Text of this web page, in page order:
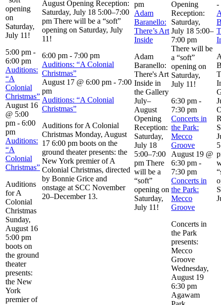
opening
on
Saturday,
July 11!
5:00 pm -
6:00 pm
Auditions:
“A
Colonial
Christmas”
August 16
@ 5:00
pm - 6:00
pm
Auditions:
“A
Colonial
Christmas”
Auditions
for A
Colonial
Christmas
Sunday,
August 16
5:00 pm
boots on
the ground
theater
presents:
the New
York
premier of
August Opening Reception:
Saturday, July 18 5:00–7:00
pm There will be a “soft”
opening on Saturday, July
11!
6:00 pm - 7:00 pm
Auditions: “A Colonial
Christmas”
August 17 @ 6:00 pm - 7:00
pm
Auditions: “A Colonial
Christmas”
Auditions for A Colonial
Christmas Monday, August
17 6:00 pm boots on the
ground theater presents: the
New York premier of A
Colonial Christmas, directed
by Bonnie Grice and
onstage at SCC November
20–December 13.
pm
Adam
Baranello:
There’s Art
Inside
Adam
Baranello:
There's Art
Inside in
the Gallery
July–
August
Opening
Reception:
Saturday,
July 18
5:00–7:00
pm There
will be a
“soft”
opening on
Saturday,
July 11!
Opening
Reception:
Saturday,
July 18 5:00–
7:00 pm
There will be
a “soft”
opening on
Saturday,
July 11!
6:30 pm -
7:30 pm
Concerts in
the Park:
Mecco
Groove
August 19 @
6:30 pm -
7:30 pm
Concerts in
the Park:
Mecco
Groove
Concerts in
the Park
presents:
Mecco
Groove
Wednesday,
August 19
6:30 pm
Agawam
-